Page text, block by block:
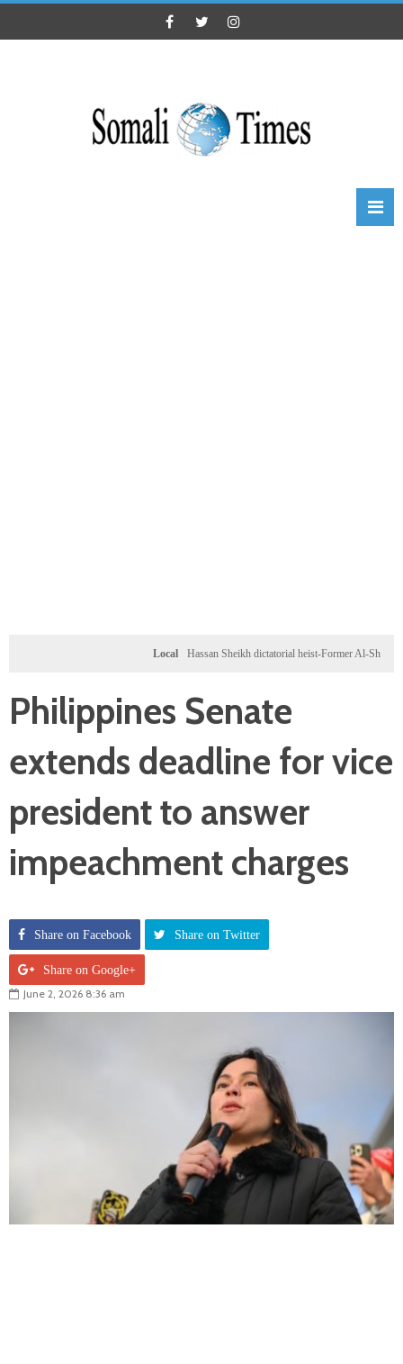
Hassan Sheikh dictatorial heist-Former Al-Shabab
Philippines Senate
extends deadline for vice
president to answer
impeachment charges
Share on Facebook Share on Twitter
Share on Google+
June 2, 2026 8:36 am